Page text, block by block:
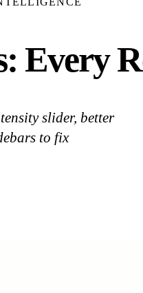
Every
slider, better
to fix